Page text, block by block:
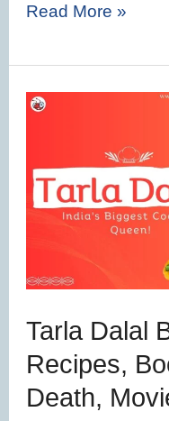
Read More »
Tarla Dalal
Recipes,
Death,
Tarla
Biography
–
Recipes,
Awards,
Movie,
&
Interesting